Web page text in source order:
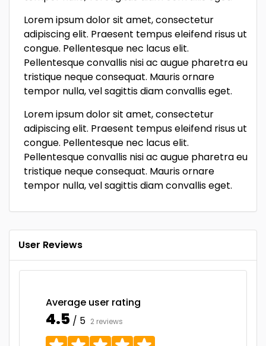
Lorem ipsum dolor sit amet, consectetur
adipiscing elit. Praesent tempus eleifend risus ut
congue. Pellentesque nec lacus elit.
Pellentesque convallis nisi ac augue pharetra eu
tristique neque consequat. Mauris ornare
tempor nulla, vel sagittis diam convallis eget.
Lorem ipsum dolor sit amet, consectetur
adipiscing elit. Praesent tempus eleifend risus ut
congue. Pellentesque nec lacus elit.
Pellentesque convallis nisi ac augue pharetra eu
tristique neque consequat. Mauris ornare
tempor nulla, vel sagittis diam convallis eget.
User Reviews
Average user rating
4.5 / 5 2 reviews